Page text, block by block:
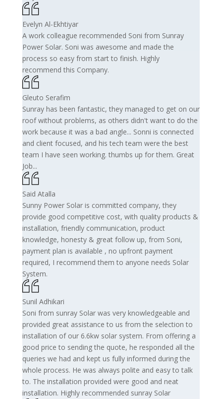
Evelyn Al-Ekhtiyar
A work colleague recommended Soni from Sunray
Power Solar. Soni was awesome and made the
process so easy from start to finish. Highly
recommend this Company.
Gleuto Serafim
Sunray has been fantastic, they managed to get on our
roof without problems, as others didn't want to do the
work because it was a bad angle... Sonni is connected
and client focused, and his tech team were the best
team I have seen working. thumbs up for them. Great
Job...
Said Atalla
Sunny Power Solar is committed company, they
provide good competitive cost, with quality products &
installation, friendly communication, product
knowledge, honesty & great follow up, from Soni,
payment plan is available , no upfront payment
required, I recommend them to anyone needs Solar
System.
Sunil Adhikari
Soni from sunray Solar was very knowledgeable and
provided great assistance to us from the selection to
installation of our 6.6kw solar system. From offering a
good price to sending the quote, he responded all the
queries we had and kept us fully informed during the
whole process. He was always polite and easy to talk
to. The installation provided were good and neat
installation. Highly recommended sunray Solar